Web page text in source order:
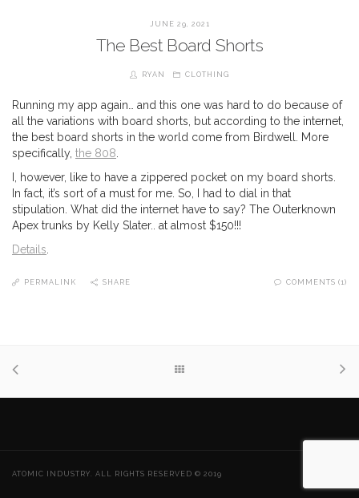
JUNE 29, 2021
The Best Board Shorts
RYAN CLOTHING
Running my app again… and this one was hard to do because of
all the variations with board shorts, but according to the internet,
the best board shorts in the world come from Birdwell. More
specifically, the 808.
I, however, like to have a zippered pocket on my board shorts.
In fact, it’s sort of a must for me. So, I had to dial in that
stipulation. What did the internet have to say? The Outerknown
Apex trunks by Kelly Slater.. at almost $150!!!
Details.
PERMALINK SHARE COMMENTS (1)
ATOMIC INDUSTRY. ALL RIGHTS RESERVED © 2019